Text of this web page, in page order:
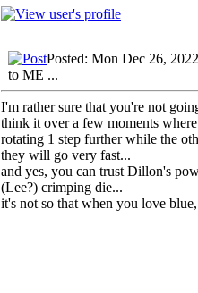
Posted: Mon Dec 26,
to ME ...
I'm rather sure that you're not
think it over a few moments
rotating 1 step further while the
they will go very fast...
and yes, you can trust Dillon's
(Lee?) crimping die...
it's not so that when you love